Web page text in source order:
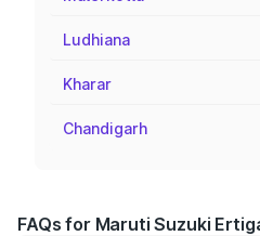
Ludhiana
Kharar
Chandigarh
FAQs for Maruti Suzuki